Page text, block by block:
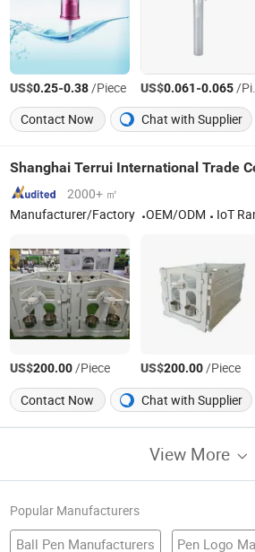
US$0.25-0.38/Piece US$0.061-0.065/Piece
Contact Now
Chat with Supplier
Shanghai Terrui International Trade
2000+ ㎡
Manufacturer/Factory
OEM/ODM IoT Ranch, Cow Drinker, Poultry Fan, Industrial
US$200.00/Piece US$200.00/Piece
Contact Now
Chat with Supplier
View More
Popular Manufacturers
Ball Pen Manufacturers Pen Logo